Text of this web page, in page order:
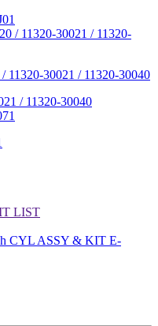
11320-30021 / 11320-30040
/ 11320-30040
LIST
CYL ASSY & KIT E-